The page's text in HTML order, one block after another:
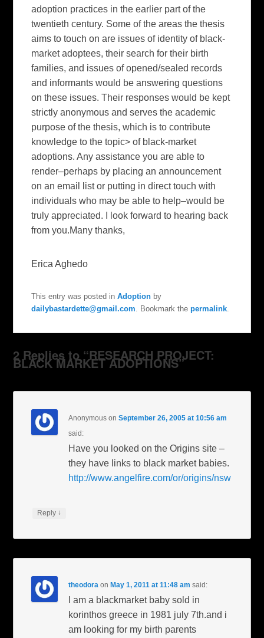
adoption practices in the earlier part of the
twentieth century. Some of the areas the thesis
aims to touch on are issues of identity of black-
market adoptees, their search for their birth
families, and issues of opened/sealed records
and informants would be answering questions
on these issues. Their responses would be kept
strictly anonymous and serves the academic
purpose of the thesis, which is to contribute
knowledge to the topic> of black-market
adoptions. Any assistance you are able to
render–perhaps by placing an announcement
on an email list or putting in direct touch with
individuals who may be able to help–would be
truly appreciated. I look forward to hearing back
from you.Many thanks,
Erica Aghedo
This entry was posted inAdoption by
dailybastardette@gmail.com . Bookmark thepermalink
2 Replies to “RESEARCH PROJECT:
BLACK MARKET ADOPTIONS”
Anonymous onSeptember 26, 2005 at 10:56 am
said:
Have you looked on the Origins site –
they have links to black market babies.
http://www.angelfire.com/or/origins/nsw
Reply ↓
theodora on May 1, 2011 at 11:48 am said:
I am a blackmarket baby sold in
korinthos greece in 1981 july 7th.and i
am looking for my birth parents